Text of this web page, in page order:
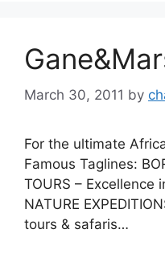
March 30, 2011 by
For the ultimate
Famous Taglines:
TOURS – Excellence
NATURE
tours & safaris…